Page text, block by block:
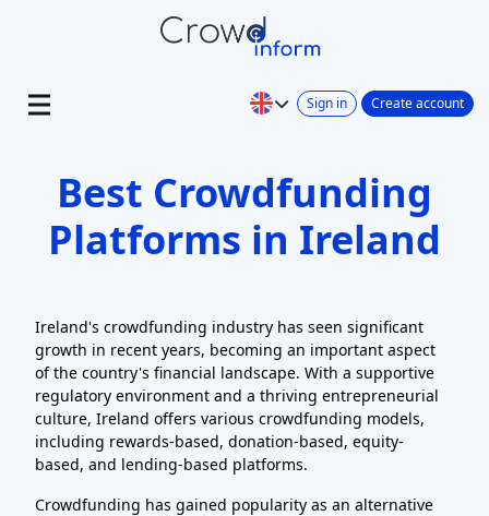
Sign in Create account
Best Crowdfunding
Platforms in Ireland
Ireland's crowdfunding industry has seen significant
growth in recent years, becoming an important aspect
of the country's financial landscape. With a supportive
regulatory environment and a thriving entrepreneurial
culture, Ireland offers various crowdfunding models,
including rewards-based, donation-based, equity-
based, and lending-based platforms.
Crowdfunding has gained popularity as an alternative